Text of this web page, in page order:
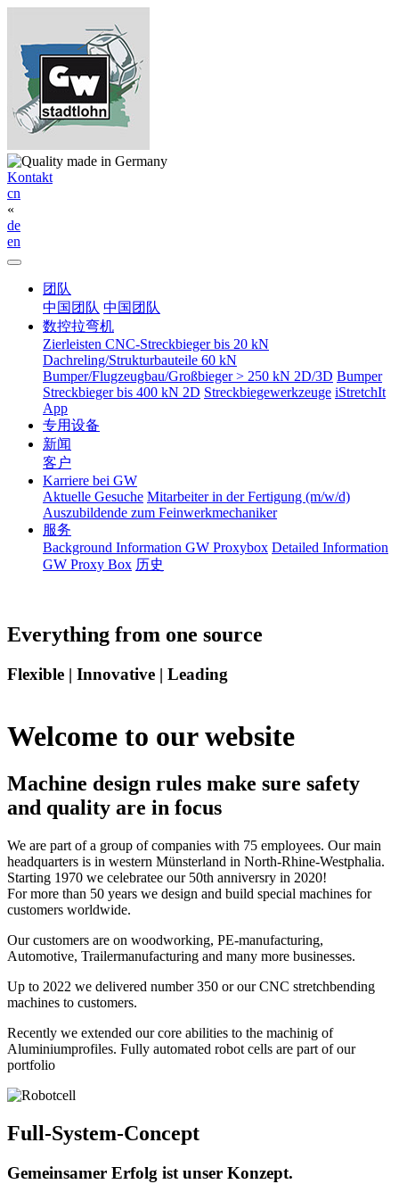
Kontakt
cn
«
de
en
团队
中国团队 中国团队
数控拉弯机
Zierleisten CNC-Streckbieger bis 20 kN
Dachreling/Strukturbauteile 60 kN
Bumper/Flugzeugbau/Großbieger > 250 kN 2D/3D Bumper
Streckbieger bis 400 kN 2D Streckbiegewerkzeuge iStretchIt
App
专用设备
新闻
客户
Karriere bei GW
Aktuelle Gesuche Mitarbeiter in der Fertigung (m/w/d)
Auszubildende zum Feinwerkmechaniker
服务
Background Information GW Proxybox Detailed Information
GW Proxy Box 历史
Everything from one source
Flexible | Innovative | Leading
Welcome to our website
Machine design rules make sure safety
and quality are in focus
We are part of a group of companies with 75 employees. Our main
headquarters is in western Münsterland in North-Rhine-Westphalia.
Starting 1970 we celebratee our 50th anniversry in 2020!
For more than 50 years we design and build special machines for
customers worldwide.
Our customers are on woodworking, PE-manufacturing,
Automotive, Trailermanufacturing and many more businesses.
Up to 2022 we delivered number 350 or our CNC stretchbending
machines to customers.
Recently we extended our core abilities to the machinig of
Aluminiumprofiles. Fully automated robot cells are part of our
portfolio
Full-System-Concept
Gemeinsamer Erfolg ist unser Konzept.